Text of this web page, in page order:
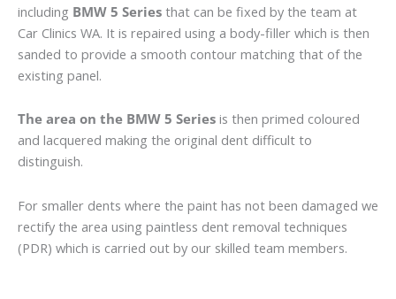
including BMW 5 Series that can be fixed by the team at
Car Clinics WA. It is repaired using a body-filler which is then
sanded to provide a smooth contour matching that of the
existing panel.
The area on the BMW 5 Series is then primed coloured
and lacquered making the original dent difficult to
distinguish.
For smaller dents where the paint has not been damaged we
rectify the area using paintless dent removal techniques
(PDR) which is carried out by our skilled team members.